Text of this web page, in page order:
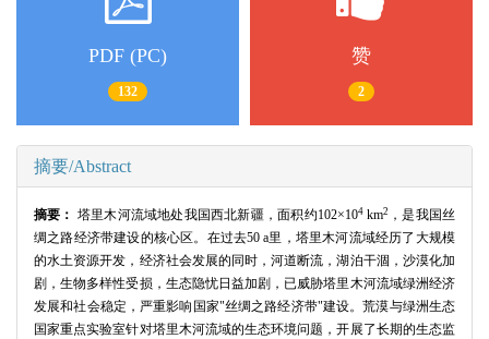
PDF (PC)
132
赞
2
摘要/Abstract
摘要： 塔里木河流域地处我国西北新疆，面积约102×104km2 ，是我国丝
绸之路经济带建设的核心区。在过去50 a里，塔里木河流域经历了大规模
的水土资源开发，经济社会发展的同时，河道断流，湖泊干涸，沙漠化加
剧，生物多样性受损，生态隐忧日益加剧，已威胁塔里木河流域绿洲经济
发展和社会稳定，严重影响国家"丝绸之路经济带"建设。荒漠与绿洲生态
国家重点实验室针对塔里木河流域的生态环境问题，开展了长期的生态监